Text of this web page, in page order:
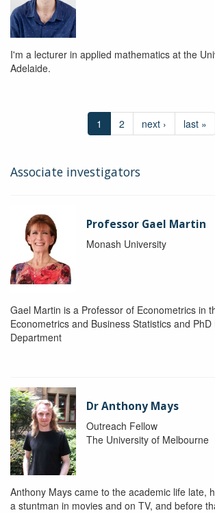
I'm a lecturer in applied mathematics at the
Adelaide.
1 2 next › last »
Associate investigators
Professor Gael Martin
Monash University
Gael Martin is a Professor of Econometrics in
Econometrics and Business Statistics and
Department
Dr Anthony Mays
Outreach Fellow
The University of Melbourne
Anthony Mays came to the academic life late,
a stuntman in movies and on TV, and before